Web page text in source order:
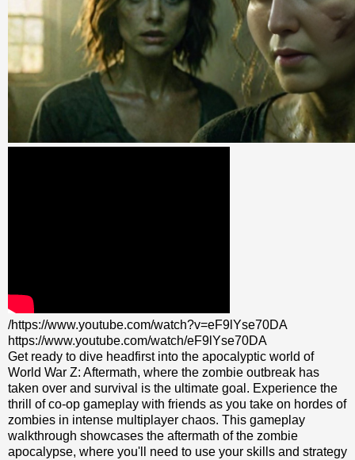
/https://www.youtube.com/watch?v=eF9lYse70DA
https://www.youtube.com/watch/eF9lYse70DA
Get ready to dive headfirst into the apocalyptic world of
World War Z: Aftermath, where the zombie outbreak has
taken over and survival is the ultimate goal. Experience the
thrill of co-op gameplay with friends as you take on hordes of
zombies in intense multiplayer chaos. This gameplay
walkthrough showcases the aftermath of the zombie
apocalypse, where you'll need to use your skills and strategy